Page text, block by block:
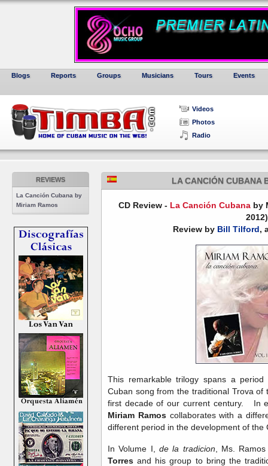
Blogs Reports Groups Musicians Tours Events
Videos
Photos
Radio
REVIEWS
La Canción Cubana by
Miriam Ramos
LA CANCIÓN CUBANA
CD Review - La Canción Cubana by
2012)
Review by Bill Tilford,
This remarkable trilogy spans a
Cuban song from the traditional Trova
first decade of our current century. In
Miriam Ramoscollaborates with a
different period in the development of
In Volume I, de la tradicion , Ms.
Torres and his group to bring the